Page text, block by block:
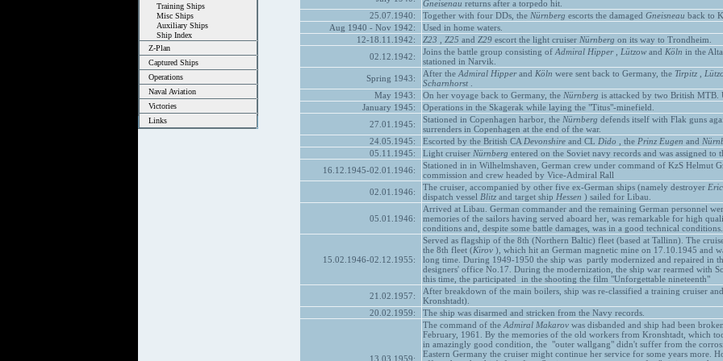
Training Ships
Misc Ships
Auxiliary Ships
Ship Index
Z-Plan
Captured Ships
Operations
Naval Aviation
Victories
Links
Gneisenau returns after a torpedo hit.
25.07.1940:
Together with four DDs, the Nürnberg escorts the damaged Gneisneau back to
Aug 1940 - Nov 1942:
Used in home waters.
12-18.11.1942:
Z23 Z25 and Z29escort the light cruiser Nürnberg on its way to Trondheim.
02.12.1942:
Joins the battle group consisting of Admiral Hipper, Lützowand Köln in the
stationed in Narvik.
Spring 1943:
After the Admiral Hipperand Köln were sent back to Germany, the Tirpitz,
Scharnhorst.
May 1943:
On her voyage back to Germany, the Nürnberg is attacked by two British MTB.
January 1945:
Operations in the Skagerak while laying the "Titus"-minefield.
27.01.1945:
Stationed in Copenhagen harbor, the Nürnberg defends itself with Flak guns
surrenders in Copenhagen at the end of the war.
24.05.1945:
Escorted by the British CA Devonshireand CL Dido , the Prinz Eugen and
05.11.1945:
Light cruiser Nürnberg entered on the Soviet navy records and was assigned to
16.12.1945-02.01.1946:
Stationed in in Wilhelmshaven, German crew under command of KzS Helmut
commission and crew headed by Vice-Admiral Rall
02.01.1946:
The cruiser, accompanied by other five ex-German ships (namely destroyer
dispatch vessel Blitzand target ship Hessen ) sailed for Libau.
05.01.1946:
Arrived at Libau. German commander and the remaining German personnel
memories of the sailors having served aboard her, was remarkable for high
conditions and, despite some battle damages, was in a good technical
15.02.1946-02.12.1955:
Served as flagship of the 8th (Northern Baltic) fleet (based at Tallinn). The
the 8th fleet (Kirov), which hit an German magnetic mine on 17.10.1945 and
long time. During 1949-1950 the ship was partly modernized and repaired in
designers' office No.17. During the modernization, the ship war rearmed with
this time, the participated in the shooting the film "Unforgettable nineteenth"
21.02.1957:
After breakdown of the main boilers, ship was re-classified a training cruiser
Kronshtadt).
20.02.1959:
The ship was disarmed and stricken from the Navy records.
13.03.1959:
The command of the Admiral Makarovwas disbanded and ship had been
February, 1961. By the memories of the old workers from Kronshtadt, which
in amazingly good condition, the "outer wallgang" didn't suffer from the
Eastern Germany the cruiser might continue her service for some years more.